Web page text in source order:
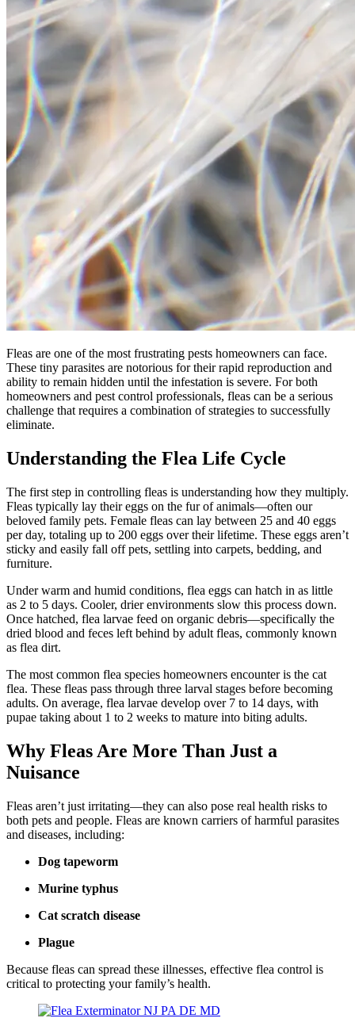
Fleas are one of the most frustrating pests homeowners can face.
These tiny parasites are notorious for their rapid reproduction and
ability to remain hidden until the infestation is severe. For both
homeowners and pest control professionals, fleas can be a serious
challenge that requires a combination of strategies to successfully
eliminate.
Understanding the Flea Life Cycle
The first step in controlling fleas is understanding how they multiply.
Fleas typically lay their eggs on the fur of animals—often our
beloved family pets. Female fleas can lay between 25 and 40 eggs
per day, totaling up to 200 eggs over their lifetime. These eggs aren’t
sticky and easily fall off pets, settling into carpets, bedding, and
furniture.
Under warm and humid conditions, flea eggs can hatch in as little
as 2 to 5 days. Cooler, drier environments slow this process down.
Once hatched, flea larvae feed on organic debris—specifically the
dried blood and feces left behind by adult fleas, commonly known
as flea dirt.
The most common flea species homeowners encounter is the cat
flea. These fleas pass through three larval stages before becoming
adults. On average, flea larvae develop over 7 to 14 days, with
pupae taking about 1 to 2 weeks to mature into biting adults.
Why Fleas Are More Than Just a
Nuisance
Fleas aren’t just irritating—they can also pose real health risks to
both pets and people. Fleas are known carriers of harmful parasites
and diseases, including:
Dog tapeworm
Murine typhus
Cat scratch disease
Plague
Because fleas can spread these illnesses, effective flea control is
critical to protecting your family’s health.